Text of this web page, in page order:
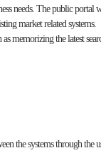
needs. The public portal
market related systems.
memorizing the latest
the systems through the